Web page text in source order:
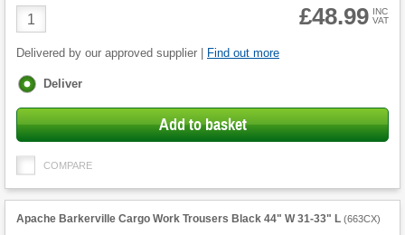
Product
Quantity
£48.99 INC
VAT
Delivered by our approved supplier | Find out more
Fulfilment
Deliver
Add to basket
COMPARE
Apache Barkerville Cargo Work Trousers Black 44" W 31-33" L (663CX)